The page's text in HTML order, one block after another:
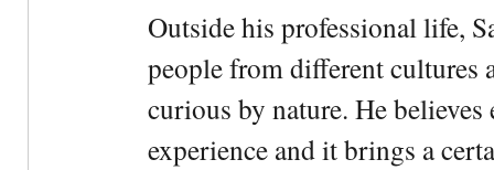
Outside his professional life,
people from different cultures
curious by nature. He
experience and it brings a